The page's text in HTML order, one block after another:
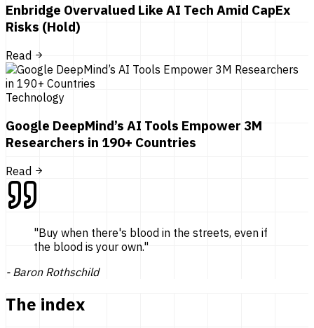
Enbridge Overvalued Like AI Tech Amid CapEx
Risks (Hold)
Read
Technology
Google DeepMind’s AI Tools Empower 3M
Researchers in 190+ Countries
Read
"Buy when there's blood in the streets, even if
the blood is your own."
- Baron Rothschild
The index